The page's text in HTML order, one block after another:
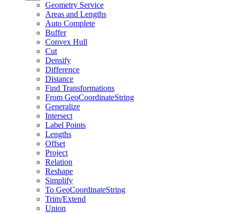
Geometry Service
Areas and Lengths
Auto Complete
Buffer
Convex Hull
Cut
Densify
Difference
Distance
Find Transformations
From GeoCoordinateString
Generalize
Intersect
Label Points
Lengths
Offset
Project
Relation
Reshape
Simplify
To GeoCoordinateString
Trim/Extend
Union